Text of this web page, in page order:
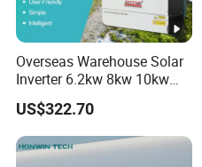
Overseas Warehouse Solar
Inverter 6.2kw 8kw 10kw
11kw 51.2V Hybrid Solar
Inverter
US$322.70